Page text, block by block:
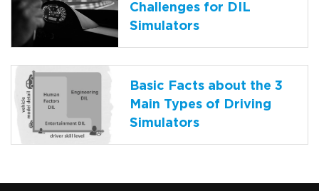
Challenges for DIL
Simulators
Basic Facts about the 3
Main Types of Driving
Simulators